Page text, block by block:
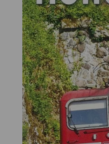
Previous